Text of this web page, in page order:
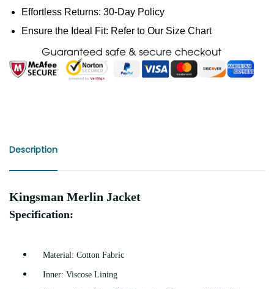
Effortless Returns: 30-Day Policy
Ensure the Ideal Fit: Refer to Our Size Chart
Description
Kingsman Merlin Jacket
Specification:
Material: Cotton Fabric
Inner: Viscose Lining